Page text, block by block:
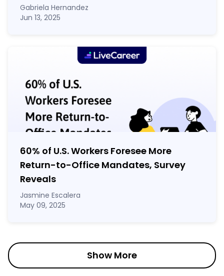
Gabriela Hernandez
Jun 13, 2025
60% of U.S. Workers Foresee More
Return-to-Office Mandates, Survey
Reveals
Jasmine Escalera
May 09, 2025
Show More